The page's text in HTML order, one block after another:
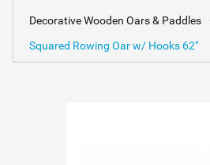
Decorative Wooden Oars & Paddles
Squared Rowing Oar w/ Hooks 62"